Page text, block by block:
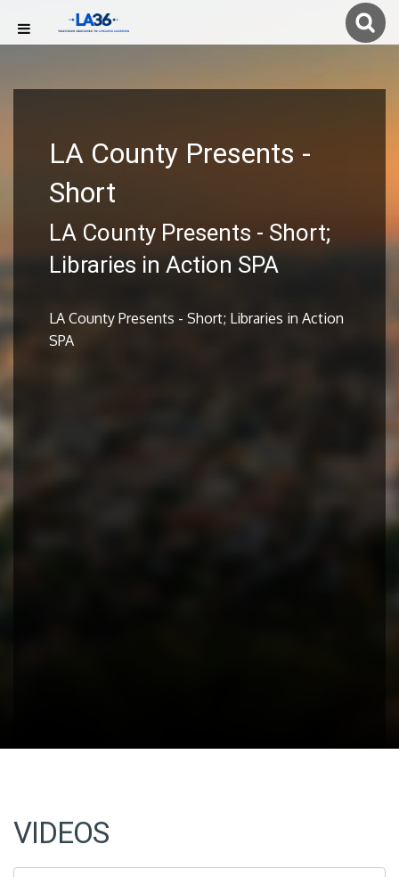
LA County Presents -
Short
LA County Presents - Short;
Libraries in Action SPA
LA County Presents - Short; Libraries in Action
SPA
VIDEOS